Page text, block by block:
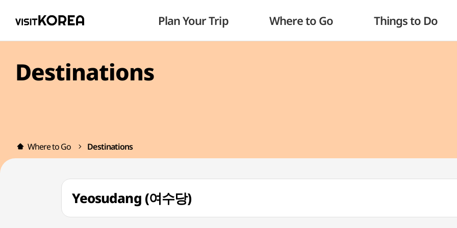
Plan Your Trip Where to Go Things to Do
Destinations
Where to Go Destinations
Yeosudang (여수당)